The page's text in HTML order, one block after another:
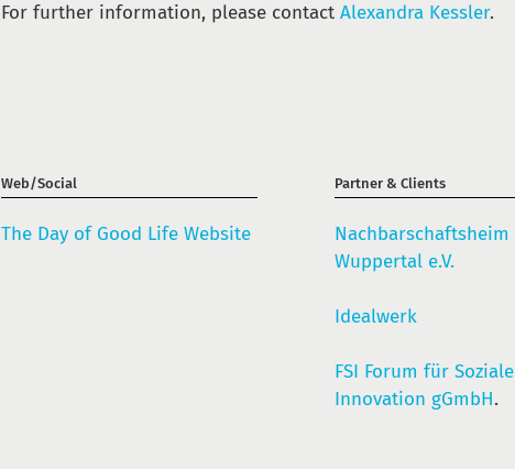
For further information, please contactAlexandra Kessler.
Web/Social
The Day of Good Life Website
Partner & Clients
Nachbarschaftsheim
Wuppertal e.V.
Idealwerk
FSI Forum für Soziale
Innovation gGmbH.